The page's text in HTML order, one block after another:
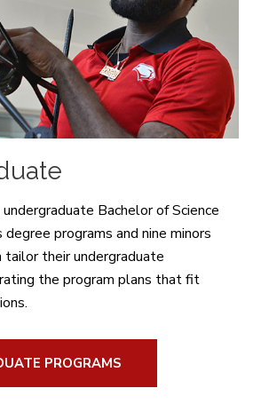
Bachelor of Science
programs and nine minors
tailor their undergraduate
the program plans that fit
PROGRAMS